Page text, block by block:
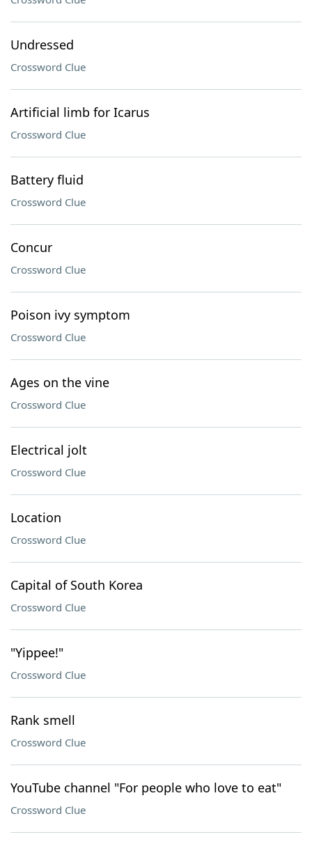
Undressed
Crossword Clue
Artificial limb for Icarus
Crossword Clue
Battery fluid
Crossword Clue
Concur
Crossword Clue
Poison ivy symptom
Crossword Clue
Ages on the vine
Crossword Clue
Electrical jolt
Crossword Clue
Location
Crossword Clue
Capital of South Korea
Crossword Clue
"Yippee!"
Crossword Clue
Rank smell
Crossword Clue
YouTube channel "For people who love to eat"
Crossword Clue